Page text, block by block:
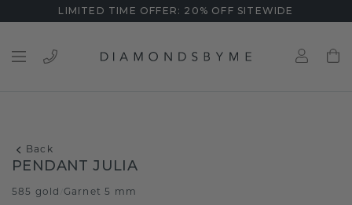
LIMITED TIME OFFER: 20% OFF SITEWIDE
Back
PENDANT JULIA
585 gold Garnet 5 mm